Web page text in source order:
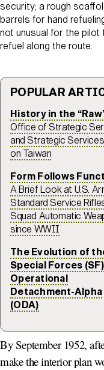
security; a rough
barrels for hand
not unusual for the
refuel along the route.
POPULAR
History in the
Office of Strategic
and Strategic
on Taiwan
Form Follows
A Brief Look at U.S.
Standard Service
Squad Automatic
since WWII
The Evolution of
Special Forces (SF)
Operational
Detachment-Alpha
(ODA)
By September 1952,
make the interior plan